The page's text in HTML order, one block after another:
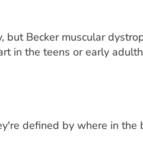
but Becker muscular
in the teens or early
defined by where in the